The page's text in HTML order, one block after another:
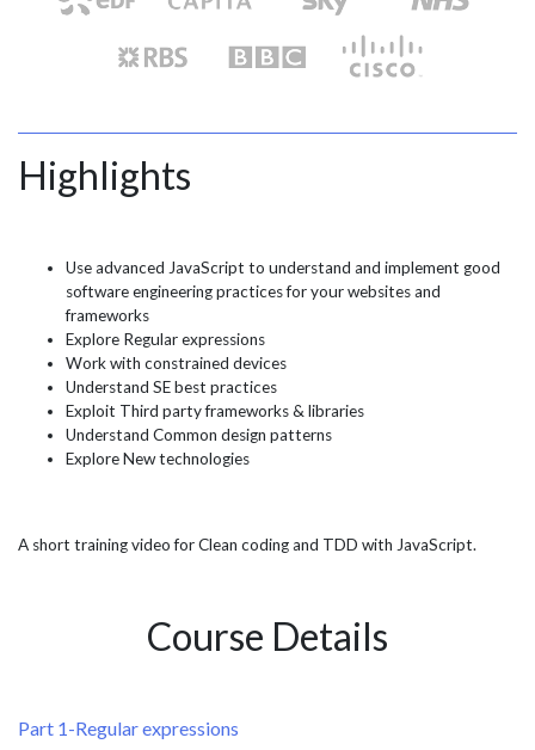
Highlights
Use advanced JavaScript to understand and implement good
software engineering practices for your websites and
frameworks
Explore Regular expressions
Work with constrained devices
Understand SE best practices
Exploit Third party frameworks & libraries
Understand Common design patterns
Explore New technologies
A short training video for Clean coding and TDD with JavaScript.
Course Details
Part 1-Regular expressions